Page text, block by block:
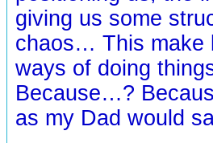
giving us some
chaos… This make
ways of doing
Because…?
as my Dad would